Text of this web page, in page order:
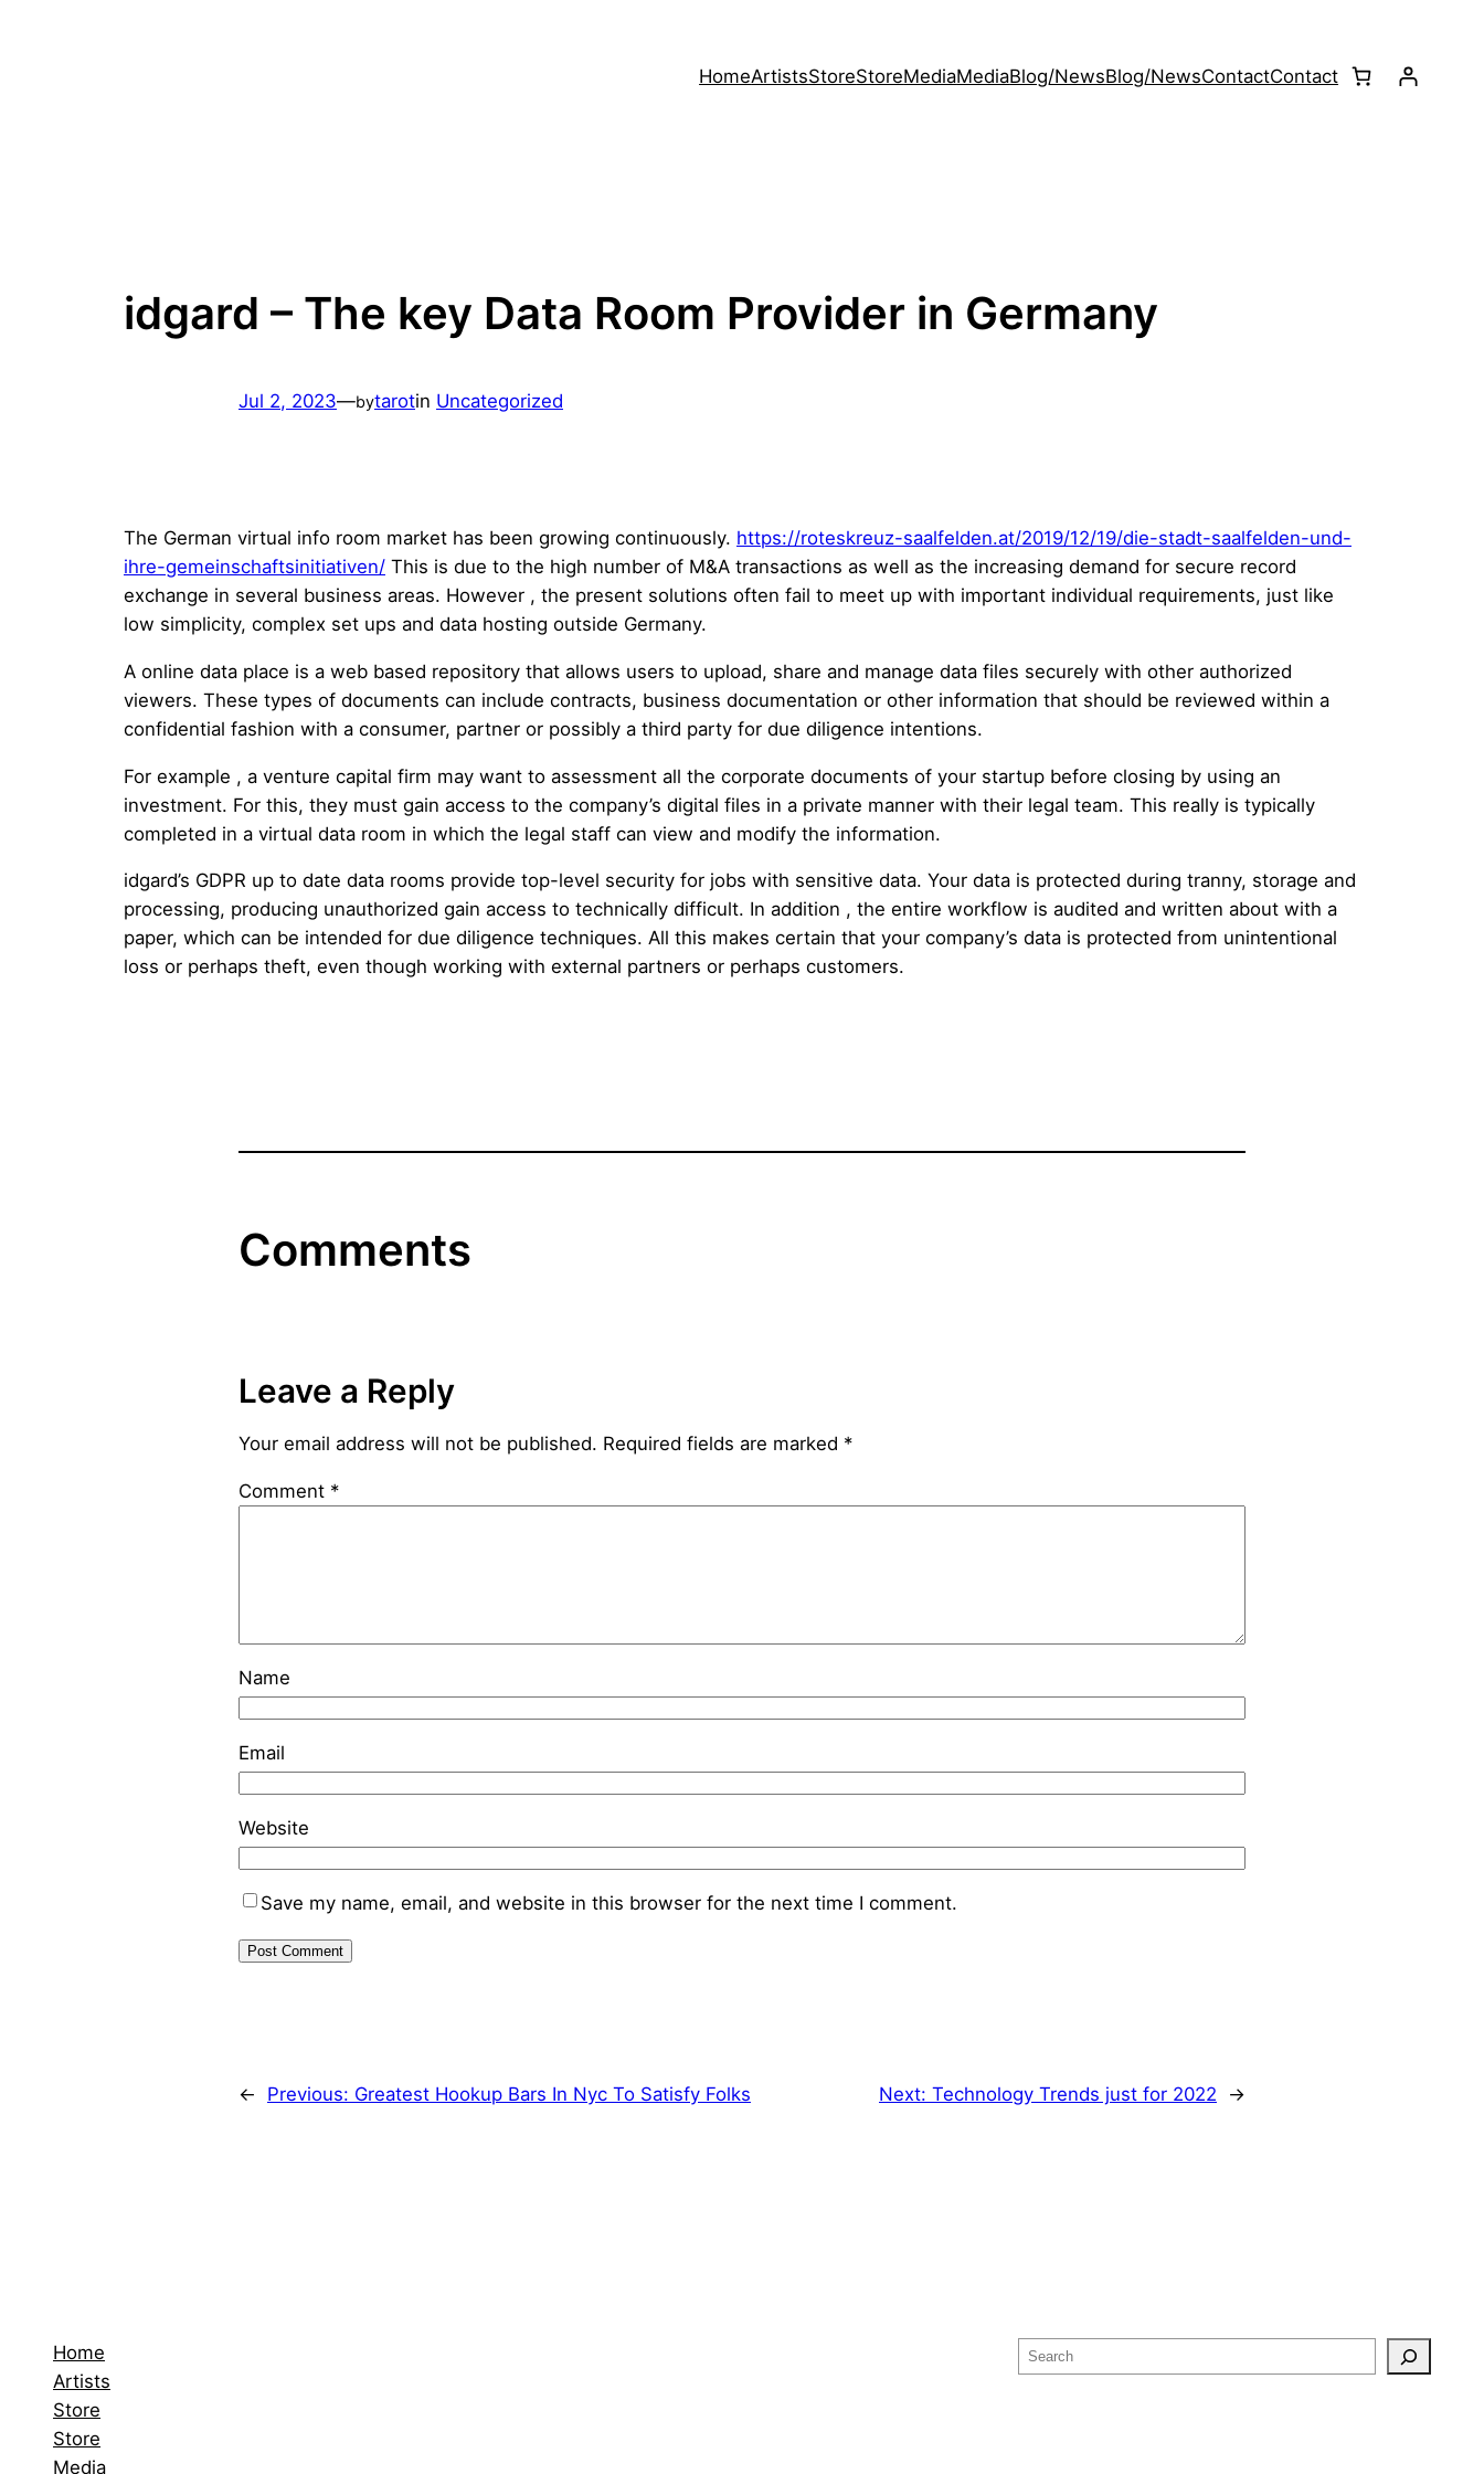
HomeArtistsStoreStoreMediaMediaBlog/NewsBlog/NewsContactContact
idgard – The key Data Room Provider in Germany
Jul 2, 2023—bytarotin Uncategorized
The German virtual info room market has been growing continuously. https://roteskreuz-saalfelden.at/2019/12/19/die-stadt-saalfelden-und-
ihre-gemeinschaftsinitiativen/ This is due to the high number of M&A transactions as well as the increasing demand for secure record
exchange in several business areas. However , the present solutions often fail to meet up with important individual requirements, just like
low simplicity, complex set ups and data hosting outside Germany.
A online data place is a web based repository that allows users to upload, share and manage data files securely with other authorized
viewers. These types of documents can include contracts, business documentation or other information that should be reviewed within a
confidential fashion with a consumer, partner or possibly a third party for due diligence intentions.
For example , a venture capital firm may want to assessment all the corporate documents of your startup before closing by using an
investment. For this, they must gain access to the company’s digital files in a private manner with their legal team. This really is typically
completed in a virtual data room in which the legal staff can view and modify the information.
idgard’s GDPR up to date data rooms provide top-level security for jobs with sensitive data. Your data is protected during tranny, storage and
processing, producing unauthorized gain access to technically difficult. In addition , the entire workflow is audited and written about with a
paper, which can be intended for due diligence techniques. All this makes certain that your company’s data is protected from unintentional
loss or perhaps theft, even though working with external partners or perhaps customers.
Comments
Leave a Reply
Your email address will not be published. Required fields are marked *
Comment *
Name
Email
Website
Save my name, email, and website in this browser for the next time I comment.
← Previous: Greatest Hookup Bars In Nyc To Satisfy Folks Next: Technology Trends just for 2022 →
Home
Artists
Store
Store
Media
e